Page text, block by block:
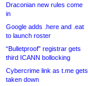
Draconian new rules come
in
Google adds .here and .eat
to launch roster
“Bulletproof” registrar gets
third ICANN bollocking
Cybercrime link as t.me gets
taken down